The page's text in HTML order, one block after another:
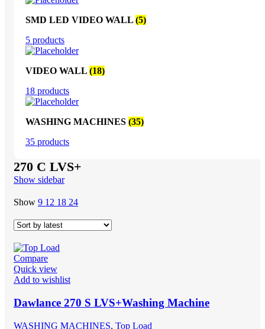
SMD LED VIDEO WALL (5)
5 products
VIDEO WALL (18)
18 products
WASHING MACHINES (35)
35 products
270 C LVS+
Show sidebar
Show 9 12 18 24
Compare
Quick view
Add to wishlist
Dawlance 270 S LVS+Washing Machine
WASHING MACHINES, Top Load